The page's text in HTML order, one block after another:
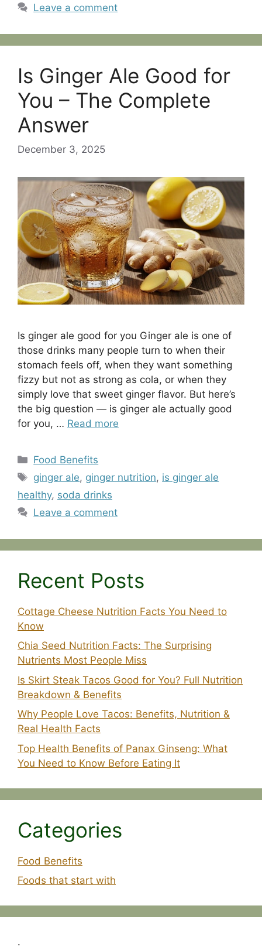
Leave a comment
Is Ginger Ale Good for
You – The Complete
Answer
December 3, 2025
​Is ginger ale good for you Ginger ale is one of
those drinks many people turn to when their
stomach feels off, when they want something
fizzy but not as strong as cola, or when they
simply love that sweet ginger flavor. But here’s
the big question — is ginger ale actually good
for you, … Read more
Categories
Food Benefits
Tags
ginger ale, ginger nutrition, is ginger ale
healthy, soda drinks
Leave a comment
Recent Posts
Cottage Cheese Nutrition Facts You Need to
Know
Chia Seed Nutrition Facts: The Surprising
Nutrients Most People Miss
Is Skirt Steak Tacos Good for You? Full Nutrition
Breakdown & Benefits
Why People Love Tacos: Benefits, Nutrition &
Real Health Facts
Top Health Benefits of Panax Ginseng: What
You Need to Know Before Eating It
Categories
Food Benefits
Foods that start with
.